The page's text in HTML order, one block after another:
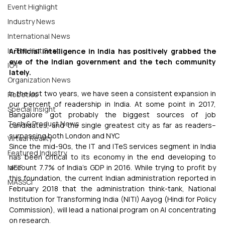
Event Highlight
Industry News
International News
In The Hot Seat
IOT
Organization News
Robotics
Special Insight
Tech & Product News
Virtual Reality
Featured Industry
MEIF
MASSCI
Artificial intelligence in India has positively grabbed the
eye of the Indian government and the tech community
lately.
In the last two years, we have seen a consistent expansion in
our percent of readership in India. At some point in 2017,
Bangalore got probably the biggest sources of job
candidates, and the single greatest city as far as readers–
surpassing both London and NYC
Since the mid-90s, the IT and ITeS services segment in India
has been critical to its economy in the end developing to
account 7.7% of India’s GDP in 2016. While trying to profit by
this foundation, the current Indian administration reported in
February 2018 that the administration think-tank, National
Institution for Transforming India (NITI) Aayog (Hindi for Policy
Commission), will lead a national program on AI concentrating
on research.